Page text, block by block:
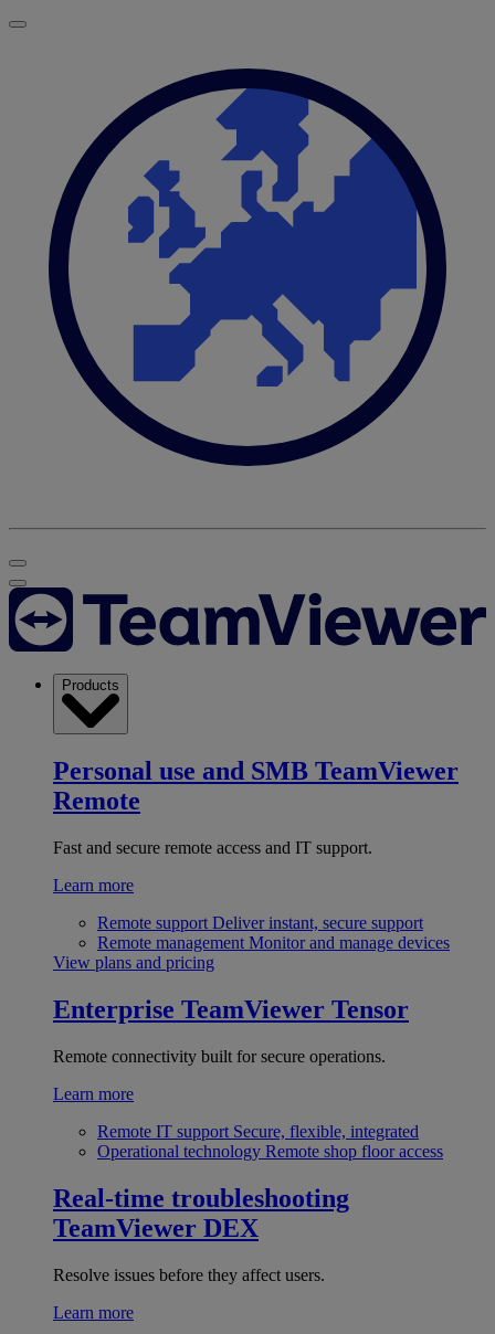
Products
Personal use and SMB TeamViewer
Remote
Fast and secure remote access and IT support.
Learn more
Remote support Deliver instant, secure support
Remote management Monitor and manage devices
View plans and pricing
Enterprise TeamViewer Tensor
Remote connectivity built for secure operations.
Learn more
Remote IT support Secure, flexible, integrated
Operational technology Remote shop floor access
Real-time troubleshooting
TeamViewer DEX
Resolve issues before they affect users.
Learn more